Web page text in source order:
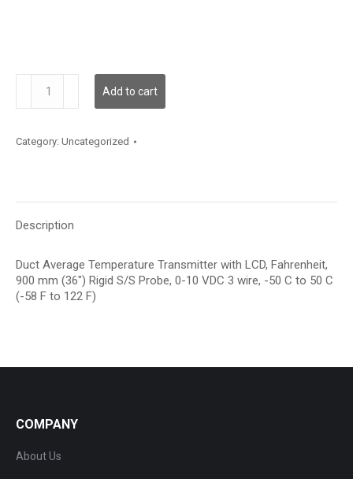
quantity
Add to cart
Category: Uncategorized
Description
Duct Average Temperature Transmitter with LCD, Fahrenheit,
900 mm (36″) Rigid S/S Probe, 0-10 VDC 3 wire, -50 C to 50 C
(-58 F to 122 F)
COMPANY
About Us